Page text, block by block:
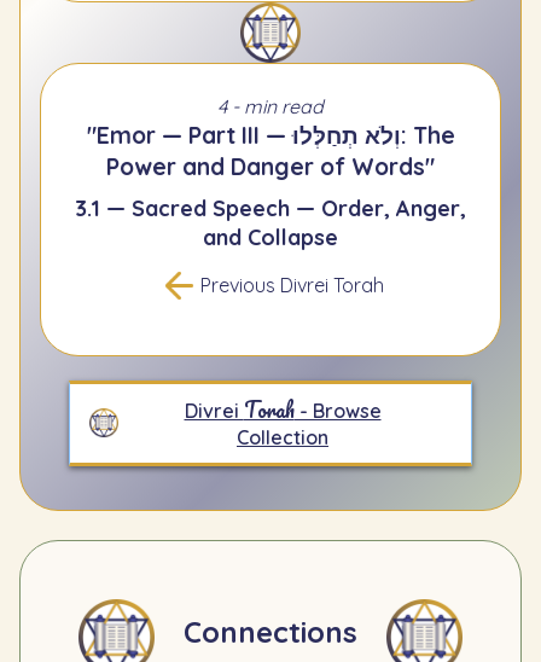
4 - min read
"Emor — Part III — וְלֹא תְחַלְּלוּ: The
Power and Danger of Words"
3.1 — Sacred Speech — Order, Anger,
and Collapse
Previous Divrei Torah
Divrei Torah- Browse
Collection
Connections